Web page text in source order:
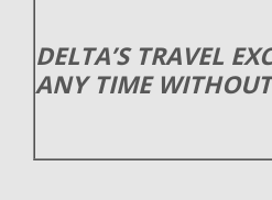
DELTA’S TRAVEL
ANY TIME